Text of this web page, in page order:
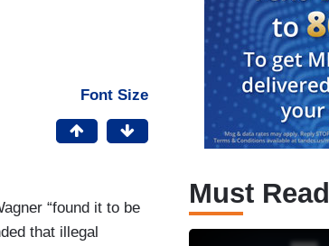
Font Size
“found it to be
that illegal
Must Read